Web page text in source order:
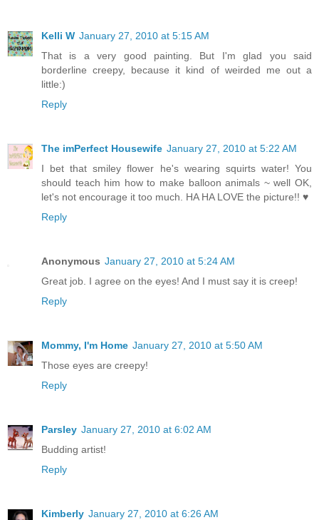
Kelli W January 27, 2010 at 5:15 AM
That is a very good painting. But I'm glad you said
borderline creepy, because it kind of weirded me out a
little:)
Reply
The imPerfect Housewife January 27, 2010 at 5:22 AM
I bet that smiley flower he's wearing squirts water! You
should teach him how to make balloon animals ~ well OK,
let's not encourage it too much. HA HA LOVE the picture!! ♥
Reply
Anonymous January 27, 2010 at 5:24 AM
Great job. I agree on the eyes! And I must say it is creep!
Reply
Mommy, I'm Home January 27, 2010 at 5:50 AM
Those eyes are creepy!
Reply
Parsley January 27, 2010 at 6:02 AM
Budding artist!
Reply
Kimberly January 27, 2010 at 6:26 AM